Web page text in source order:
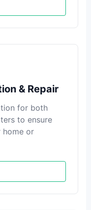
& Repair
for both
to ensure
home or